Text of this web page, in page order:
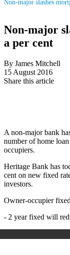
Non-major slashes
Non-major
a per cent
By James Mitchell
15 August 2016
Share this article
A non-major bank
number of home
occupiers.
Heritage Bank has
cent on new fixed
investors.
Owner-occupier
- 2 year fixed will